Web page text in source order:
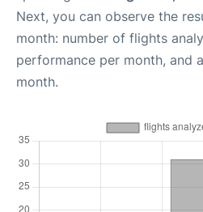
Next, you can observe the
month: number of flights
performance per month, and
month.